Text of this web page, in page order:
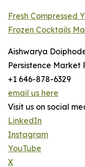
Fresh Compressed
Frozen Cocktails
Aishwarya
Persistence Market
+1 646-878-6329
email us here
Visit us on social
LinkedIn
Instagram
YouTube
X